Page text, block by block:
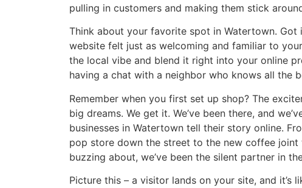
pulling in customers and making them stick
Think about your favorite spot in Watertown. Got
website felt just as welcoming and familiar to
the local vibe and blend it right into your online
having a chat with a neighbor who knows all the
Remember when you first set up shop? The
big dreams. We get it. We’ve been there, and
businesses in Watertown tell their story online.
pop store down the street to the new coffee joint
buzzing about, we’ve been the silent partner in
Picture this – a visitor lands on your site, and it’s